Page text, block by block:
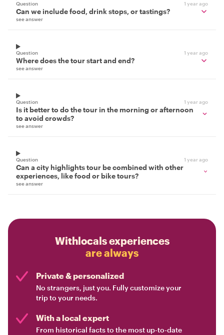
Question 1 year ago
Can we include food, drink stops, or tastings?
see answer
Question 1 year ago
Where does the tour start and end?
see answer
Question 1 year ago
Is it better to do the tour in the morning or afternoon
to avoid crowds?
see answer
Question 1 year ago
Can a city highlights tour be combined with other
experiences, like food or bike tours?
see answer
Withlocals experiences
are always
Private & personalized
No strangers, just you. Fully customize your
trip to your needs.
With a local expert
From historical facts to the most up-to-date